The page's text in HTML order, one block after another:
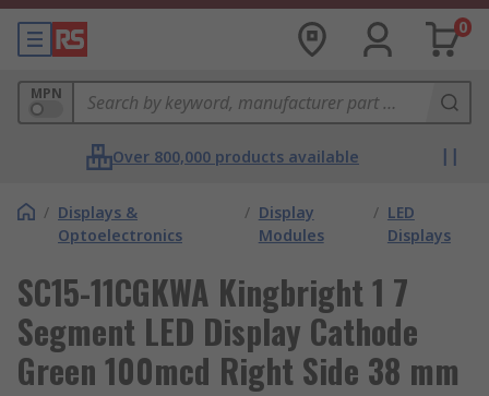
0
MPN
Over 800,000 products available
/ Displays &
Optoelectronics
/ Display
Modules
/ LED
Displays
SC15-11CGKWA Kingbright 1 7
Segment LED Display Cathode
Green 100mcd Right Side 38 mm